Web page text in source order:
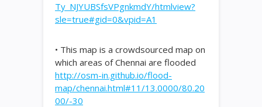
Ty_NJYUBSfsVPgnkmdY/htmlview?
sle=true#gid=0&vpid=A1
• This map is a crowdsourced map on
which areas of Chennai are flooded
http://osm-in.github.io/flood-
map/chennai.html#11/13.0000/80.20
00/-30